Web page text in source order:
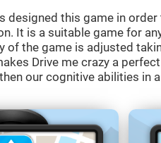
designed this game in
It is a suitable game for
of the game is adjusted
Drive me crazy a
our cognitive abilities in